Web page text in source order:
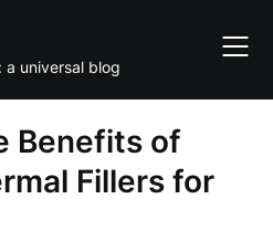
universal blog
Benefits of
Fillers for